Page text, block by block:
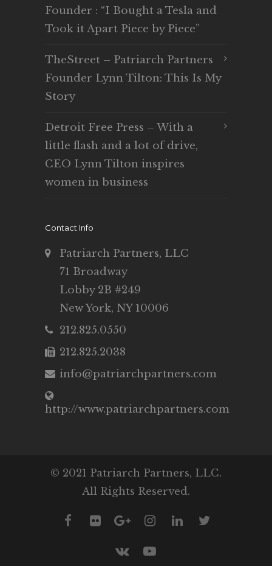
Founder : “I Bought a Tesla and
Took it Apart Piece by Piece”
TheStreet – Patriarch Partners
Founder Lynn Tilton: This Is My
Story
Detroit Free Press – With a
little flash and a lot of drive,
CEO Lynn Tilton inspires
women in business
Contact Info
Patriarch Partners, LLC
71 Broadway
Lobby 2B #249
New York, NY 10006
212.825.0550
212.825.2038
info@patriarchpartners.com
http://www.patriarchpartners.com
© 2021 Patriarch Partners, LLC.
All Rights Reserved.